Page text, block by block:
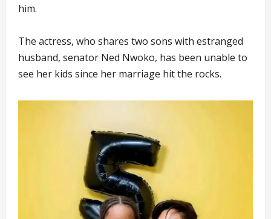
him.
The actress, who shares two sons with estranged
husband, senator Ned Nwoko, has been unable to
see her kids since her marriage hit the rocks.